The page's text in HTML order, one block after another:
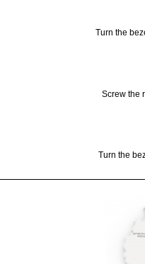
Turn the
Screw the
Turn the